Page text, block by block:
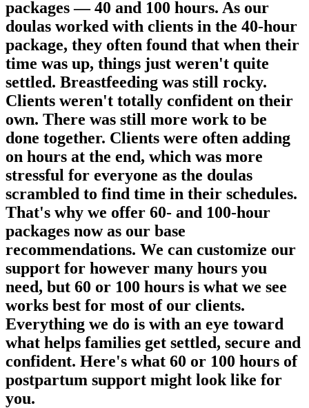
packages — 40 and 100 hours. As our
doulas worked with clients in the 40-hour
package, they often found that when their
time was up, things just weren't quite
settled. Breastfeeding was still rocky.
Clients weren't totally confident on their
own. There was still more work to be
done together. Clients were often adding
on hours at the end, which was more
stressful for everyone as the doulas
scrambled to find time in their schedules.
That's why we offer 60- and 100-hour
packages now as our base
recommendations. We can customize our
support for however many hours you
need, but 60 or 100 hours is what we see
works best for most of our clients.
Everything we do is with an eye toward
what helps families get settled, secure and
confident. Here's what 60 or 100 hours of
postpartum support might look like for
you.